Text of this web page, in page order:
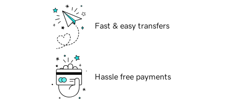
Fast & easy transfers
Hassle free payments